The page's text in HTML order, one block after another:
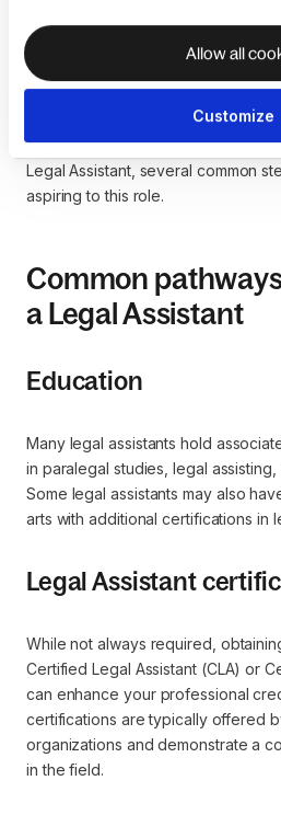
Allow all
Customize
How to
Assistant
While there isn’t a strict,
Legal Assistant, several common
aspiring to this role.
Common
a Legal Assistant
Education
Many legal assistants hold
in paralegal studies, legal assisting,
Some legal assistants may also
arts with additional certifications in
Legal Assistant
While not always required,
Certified Legal Assistant (CLA) or
can enhance your professional
certifications are typically offered
organizations and demonstrate a
in the field.